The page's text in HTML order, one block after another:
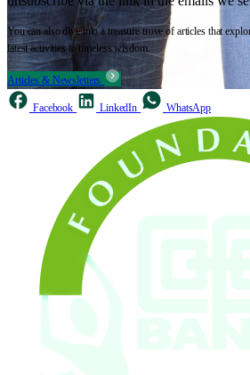
You can also dive into a treasure trove of articles that
latest activities to timeless wisdom.
Articles & Newsletters
Facebook LinkedIn WhatsApp